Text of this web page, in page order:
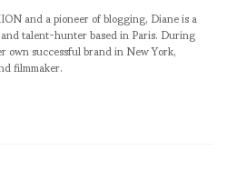
and a pioneer of blogging, Diane is a
talent-hunter based in Paris. During
successful brand in New York,
filmmaker.